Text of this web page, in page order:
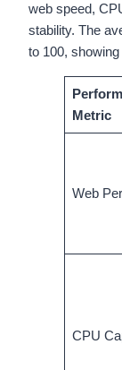
web speed,
stability. The
to 100,
Metric
Web
CPU